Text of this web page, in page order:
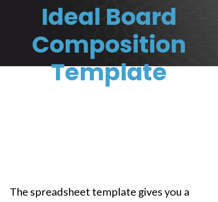
Ideal Board
Composition
Template
The spreadsheet template gives you a